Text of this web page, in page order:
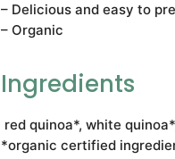
– Delicious and easy to
– Organic
Ingredients
red quinoa*, white
*organic certified